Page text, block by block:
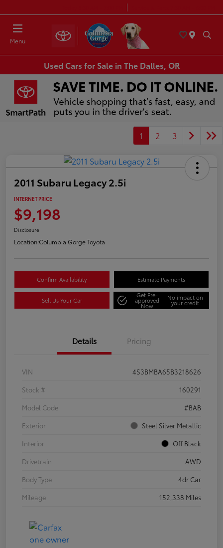
Menu
Used Cars for Sale in The Dalles, OR
1 2 3
2011 Subaru Legacy 2.5i
INTERNET PRICE
$9,198
Disclosure
Location:Columbia Gorge Toyota
Confirm Availability Estimate Payments
Sell Us Your Car
Get Pre-
approved
Now
No impact on
your credit
Details Pricing
VIN
4S3BMBA65B3218626
Stock #
160291
Model Code
#BAB
Exterior
Steel Silver Metallic
Interior
Off Black
Drivetrain
AWD
Body Type
4dr Car
Mileage
152,338 Miles